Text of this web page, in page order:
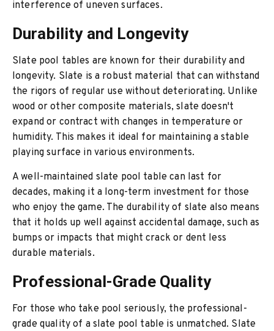
interference of uneven surfaces.
Durability and Longevity
Slate pool tables are known for their durability and
longevity. Slate is a robust material that can withstand
the rigors of regular use without deteriorating. Unlike
wood or other composite materials, slate doesn't
expand or contract with changes in temperature or
humidity. This makes it ideal for maintaining a stable
playing surface in various environments.
A well-maintained slate pool table can last for
decades, making it a long-term investment for those
who enjoy the game. The durability of slate also means
that it holds up well against accidental damage, such as
bumps or impacts that might crack or dent less
durable materials.
Professional-Grade Quality
For those who take pool seriously, the professional-
grade quality of a slate pool table is unmatched. Slate